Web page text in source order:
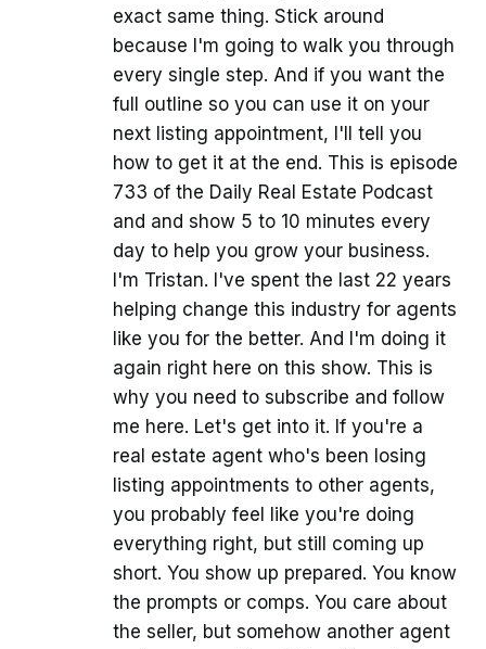
exact same thing. Stick around
because I'm going to walk you through
every single step. And if you want the
full outline so you can use it on your
next listing appointment, I'll tell you
how to get it at the end. This is episode
733 of the Daily Real Estate Podcast
and and show 5 to 10 minutes every
day to help you grow your business.
I'm Tristan. I've spent the last 22 years
helping change this industry for agents
like you for the better. And I'm doing it
again right here on this show. This is
why you need to subscribe and follow
me here. Let's get into it. If you're a
real estate agent who's been losing
listing appointments to other agents,
you probably feel like you're doing
everything right, but still coming up
short. You show up prepared. You know
the prompts or comps. You care about
the seller, but somehow another agent